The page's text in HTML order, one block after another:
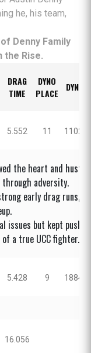
he, his team,
Denny Family
the Rise.
DRAG
TIME
DYNO
PLACE
DYNO
5.552 11
the heart and
adversity.
early drag runs,
issues but kept
a true UCC fighter.
5.428 9
16.056